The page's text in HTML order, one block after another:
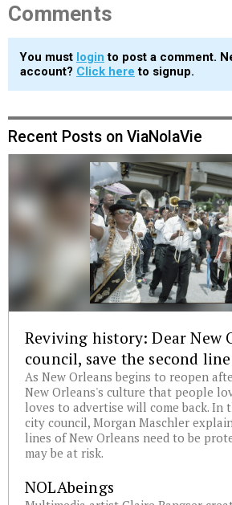
Comments
You must login to post a comment.
account? Click here to signup.
Recent Posts on ViaNolaVie
Reviving history: Dear New
council, save the second
As New Orleans begins to reopen
New Orleans's culture that people
loves to advertise will come back.
city council, Morgan Maschler
lines of New Orleans need to be
may be at risk.
NOLAbeings